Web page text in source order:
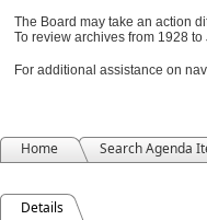
The Board may take an action
To review archives from 1928
For additional assistance on
Home Search Agenda
Details